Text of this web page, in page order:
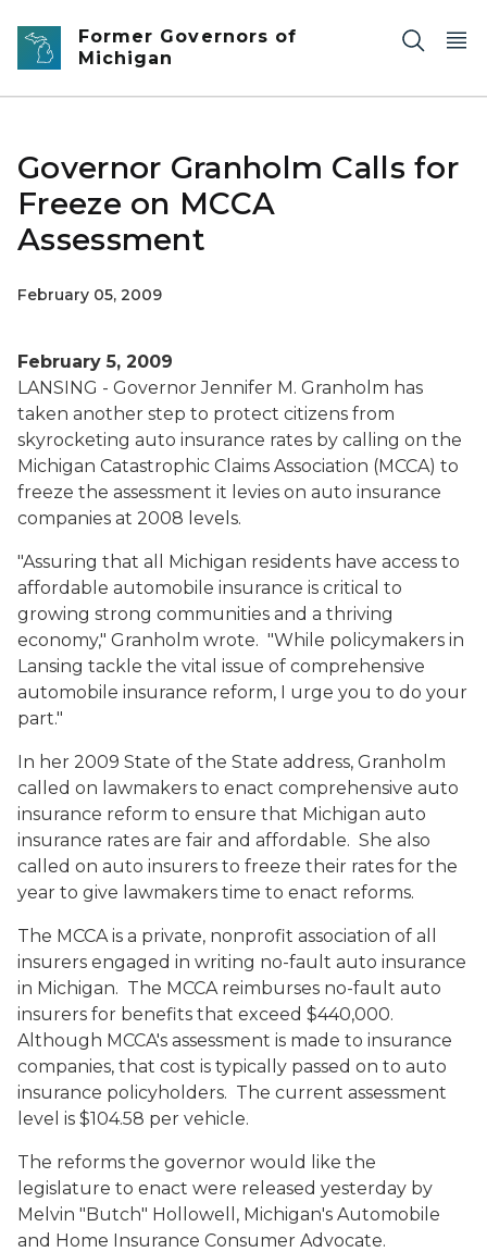
Skip to main content
Former Governors of
Michigan
Governor Granholm Calls for
Freeze on MCCA
Assessment
February 05, 2009
February 5, 2009
LANSING - Governor Jennifer M. Granholm has
taken another step to protect citizens from
skyrocketing auto insurance rates by calling on the
Michigan Catastrophic Claims Association (MCCA) to
freeze the assessment it levies on auto insurance
companies at 2008 levels.
"Assuring that all Michigan residents have access to
affordable automobile insurance is critical to
growing strong communities and a thriving
economy," Granholm wrote. "While policymakers in
Lansing tackle the vital issue of comprehensive
automobile insurance reform, I urge you to do your
part."
In her 2009 State of the State address, Granholm
called on lawmakers to enact comprehensive auto
insurance reform to ensure that Michigan auto
insurance rates are fair and affordable. She also
called on auto insurers to freeze their rates for the
year to give lawmakers time to enact reforms.
The MCCA is a private, nonprofit association of all
insurers engaged in writing no-fault auto insurance
in Michigan. The MCCA reimburses no-fault auto
insurers for benefits that exceed $440,000.
Although MCCA's assessment is made to insurance
companies, that cost is typically passed on to auto
insurance policyholders. The current assessment
level is $104.58 per vehicle.
The reforms the governor would like the
legislature to enact were released yesterday by
Melvin "Butch" Hollowell, Michigan's Automobile
and Home Insurance Consumer Advocate.